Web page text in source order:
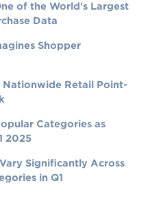
of the World's Largest
Data
Shopper
Nationwide Retail Point-
Categories as
2025
Significantly Across
in Q1